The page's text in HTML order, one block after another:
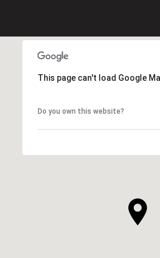
This page can't load Google
Do you own this website?